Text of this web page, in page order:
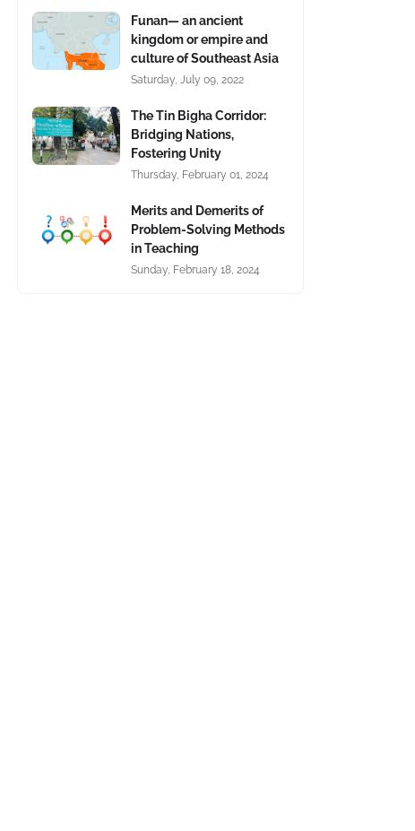
Funan— an ancient
kingdom or empire and
culture of Southeast Asia
Saturday, July 09, 2022
The Tin Bigha Corridor:
Bridging Nations,
Fostering Unity
Thursday, February 01, 2024
Merits and Demerits of
Problem-Solving Methods
in Teaching
Sunday, February 18, 2024